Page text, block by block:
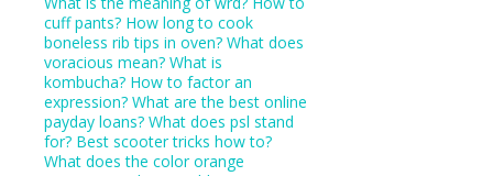
cuff pants? How long to cook
boneless rib tips in oven? What does
voracious mean? What is
kombucha? How to factor an
expression? What are the best online
payday loans? What does psl stand
for? Best scooter tricks how to?
What does the color orange